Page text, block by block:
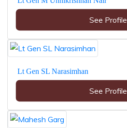
See Profile
Lt Gen SL Narasimhan
See Profile